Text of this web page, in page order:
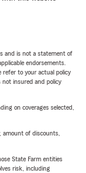
and is not a statement of
endorsements.
refer to your actual policy
not insured and policy
on coverages selected,
amount of discounts,
State Farm entities
risk, including